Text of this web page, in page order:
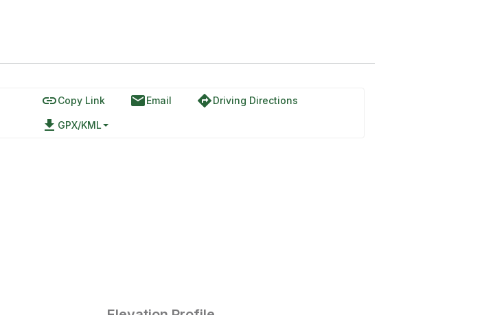
linkCopy Link emailEmail directionsDriving Directions
file_download GPX/KML